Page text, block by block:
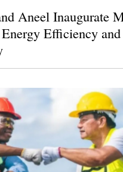
Aneel Inaugurate
Efficiency and